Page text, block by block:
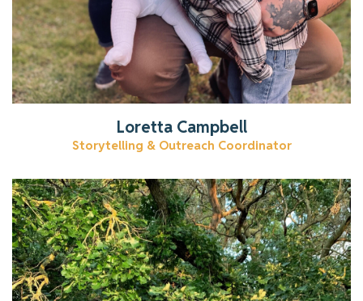
Loretta Campbell
Storytelling & Outreach Coordinator